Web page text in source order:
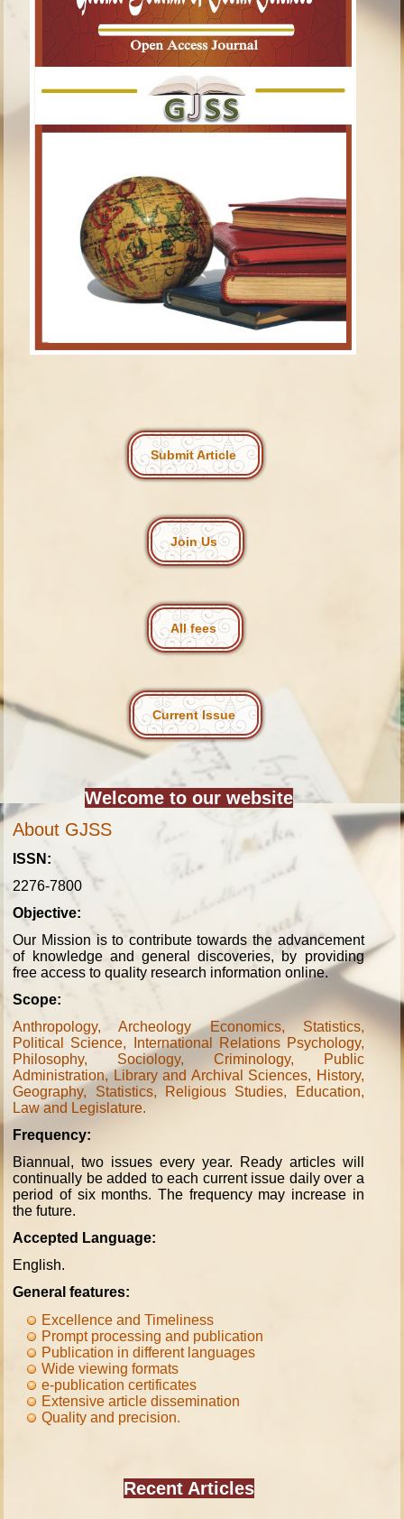
Submit Article
Join Us
All fees
Current Issue
Welcome to our website
About GJSS
ISSN:
2276-7800
Objective:
Our Mission is to contribute towards the advancement
of knowledge and general discoveries, by providing
free access to quality research information online.
Scope:
Anthropology, Archeology Economics, Statistics,
Political Science, International Relations Psychology,
Philosophy, Sociology, Criminology, Public
Administration, Library and Archival Sciences, History,
Geography, Statistics, Religious Studies, Education,
Law and Legislature.
Frequency:
Biannual, two issues every year. Ready articles will
continually be added to each current issue daily over a
period of six months. The frequency may increase in
the future.
Accepted Language:
English.
General features:
Excellence and Timeliness
Prompt processing and publication
Publication in different languages
Wide viewing formats
e-publication certificates
Extensive article dissemination
Quality and precision.
Recent Articles